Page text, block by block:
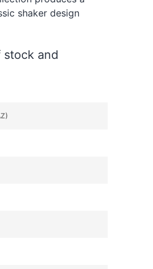
shaker design
and